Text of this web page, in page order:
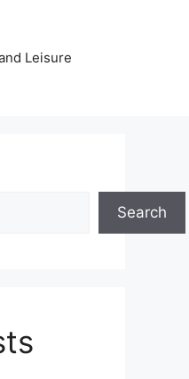
Leisure
Search